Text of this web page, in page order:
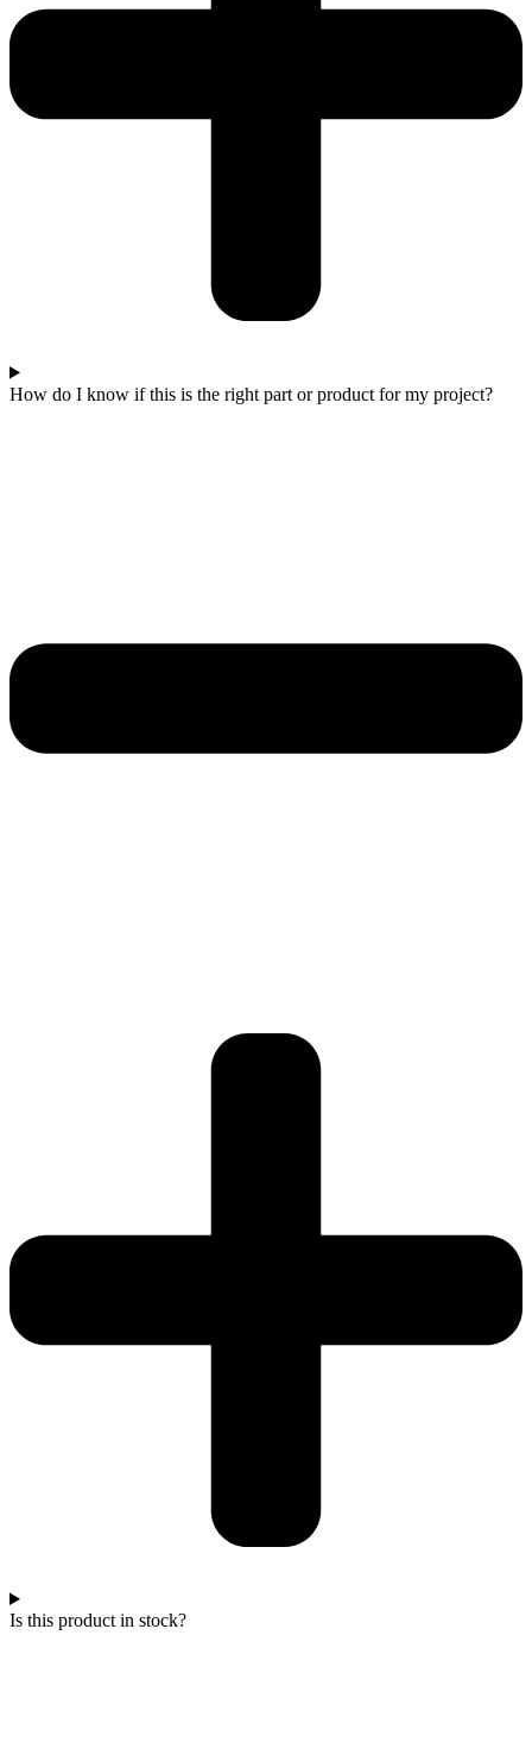
How do I know if this is the right part or product for my project?
Is this product in stock?